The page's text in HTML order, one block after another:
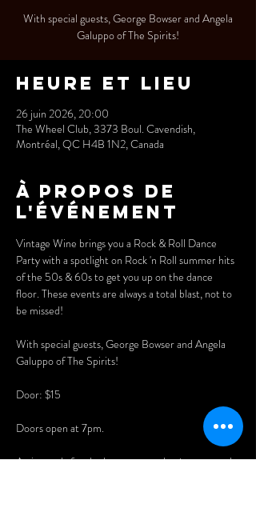
With special guests, George Bowser and Angela
Galuppo of The Spirits!
Heure et lieu
26 juin 2026, 20:00
The Wheel Club, 3373 Boul. Cavendish,
Montréal, QC H4B 1N2, Canada
À propos de
l'événement
Vintage Wine brings you a Rock & Roll Dance
Party with a spotlight on Rock 'n Roll summer hits
of the 50s & 60s to get you up on the dance
floor. These events are always a total blast, not to
be missed!
With special guests, George Bowser and Angela
Galuppo of The Spirits!
Door: $15
Doors open at 7pm.
Arrive early for the best seats and enjoy our newly